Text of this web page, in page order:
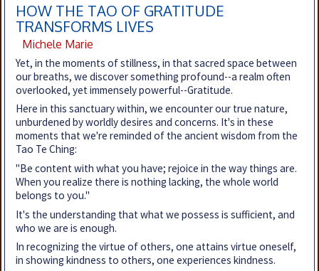
HOW THE TAO OF GRATITUDE
TRANSFORMS LIVES
Michele Marie
Yet, in the moments of stillness, in that sacred space between
our breaths, we discover something profound--a realm often
overlooked, yet immensely powerful--Gratitude.
Here in this sanctuary within, we encounter our true nature,
unburdened by worldly desires and concerns. It's in these
moments that we're reminded of the ancient wisdom from the
Tao Te Ching:
"Be content with what you have; rejoice in the way things are.
When you realize there is nothing lacking, the whole world
belongs to you."
It's the understanding that what we possess is sufficient, and
who we are is enough.
In recognizing the virtue of others, one attains virtue oneself,
in showing kindness to others, one experiences kindness.